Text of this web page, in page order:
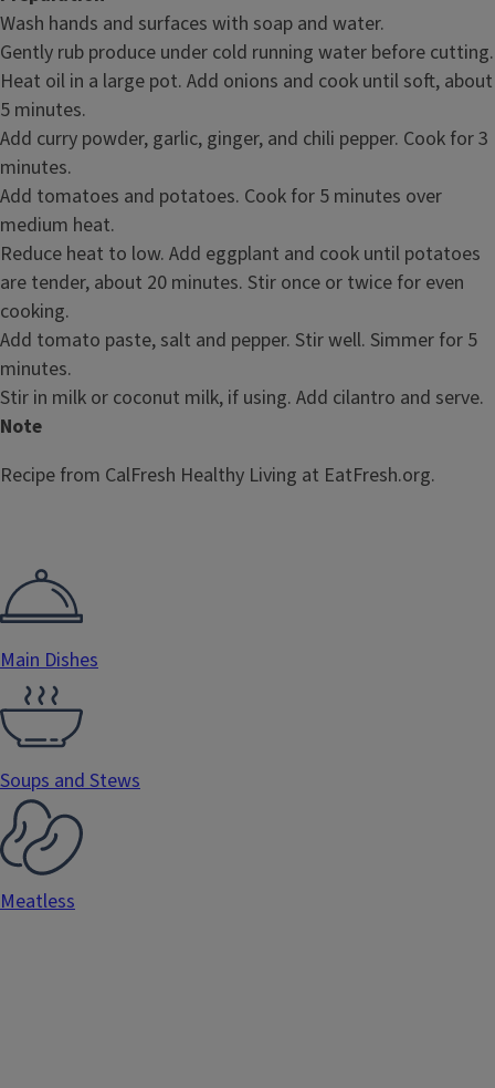
Wash hands and surfaces with soap and water.
Gently rub produce under cold running water before cutting.
Heat oil in a large pot. Add onions and cook until soft, about
5 minutes.
Add curry powder, garlic, ginger, and chili pepper. Cook for 3
minutes.
Add tomatoes and potatoes. Cook for 5 minutes over
medium heat.
Reduce heat to low. Add eggplant and cook until potatoes
are tender, about 20 minutes. Stir once or twice for even
cooking.
Add tomato paste, salt and pepper. Stir well. Simmer for 5
minutes.
Stir in milk or coconut milk, if using. Add cilantro and serve.
Note
Recipe from CalFresh Healthy Living at EatFresh.org.
Main Dishes
Soups and Stews
Meatless